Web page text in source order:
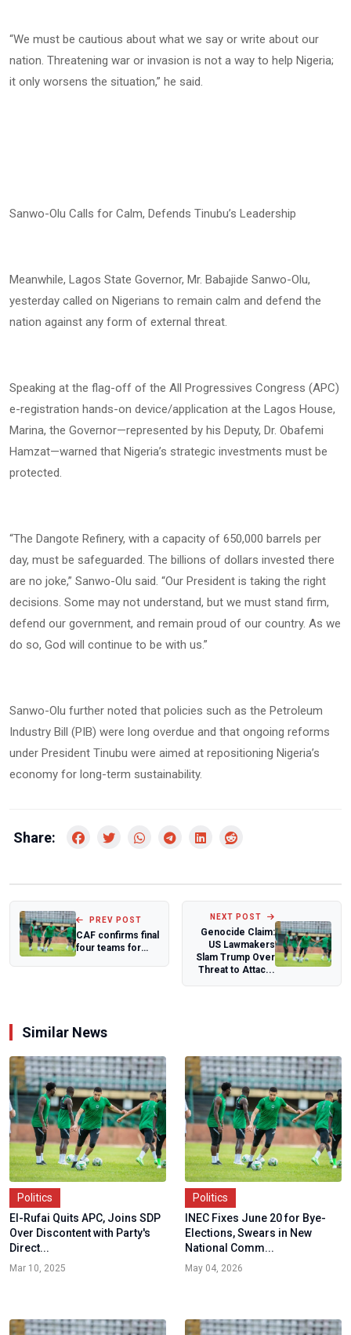
“We must be cautious about what we say or write about our
nation. Threatening war or invasion is not a way to help Nigeria;
it only worsens the situation,” he said.
Sanwo-Olu Calls for Calm, Defends Tinubu’s Leadership
Meanwhile, Lagos State Governor, Mr. Babajide Sanwo-Olu,
yesterday called on Nigerians to remain calm and defend the
nation against any form of external threat.
Speaking at the flag-off of the All Progressives Congress (APC)
e-registration hands-on device/application at the Lagos House,
Marina, the Governor—represented by his Deputy, Dr. Obafemi
Hamzat—warned that Nigeria’s strategic investments must be
protected.
“The Dangote Refinery, with a capacity of 650,000 barrels per
day, must be safeguarded. The billions of dollars invested there
are no joke,” Sanwo-Olu said. “Our President is taking the right
decisions. Some may not understand, but we must stand firm,
defend our government, and remain proud of our country. As we
do so, God will continue to be with us.”
Sanwo-Olu further noted that policies such as the Petroleum
Industry Bill (PIB) were long overdue and that ongoing reforms
under President Tinubu were aimed at repositioning Nigeria’s
economy for long-term sustainability.
Share:
PREV POST
CAF confirms final
four teams for
NEXT POST
Genocide Claim:
US Lawmakers
Slam Trump Over
Threat to Attac...
Similar News
Politics
El-Rufai Quits APC, Joins SDP
Over Discontent with Party's
Direct...
Mar 10, 2025
Politics
INEC Fixes June 20 for Bye-
Elections, Swears in New
National Comm...
May 04, 2026